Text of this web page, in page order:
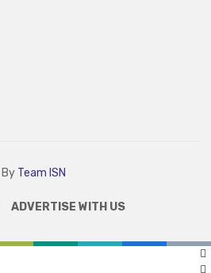
By Team ISN
ADVERTISE WITH US